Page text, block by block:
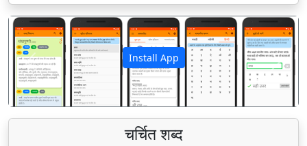
Install App
पिछला अगला
चर्चित शब्द